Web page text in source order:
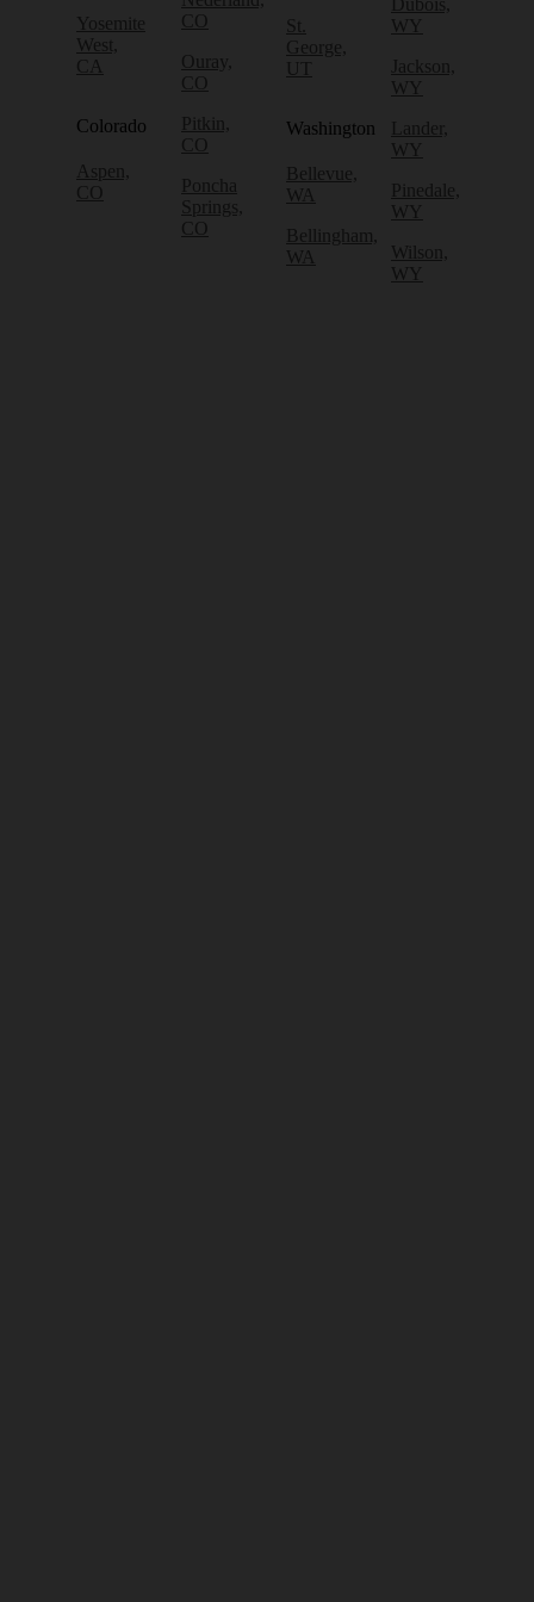
Yosemite
West,
CA
Colorado
Aspen,
CO
CO
Ouray,
CO
Pitkin,
CO
Poncha
Springs,
CO
St.
George,
UT
Washington
Bellevue,
WA
Bellingham,
WA
Dubois,
WY
Jackson,
WY
Lander,
WY
Pinedale,
WY
Wilson,
WY